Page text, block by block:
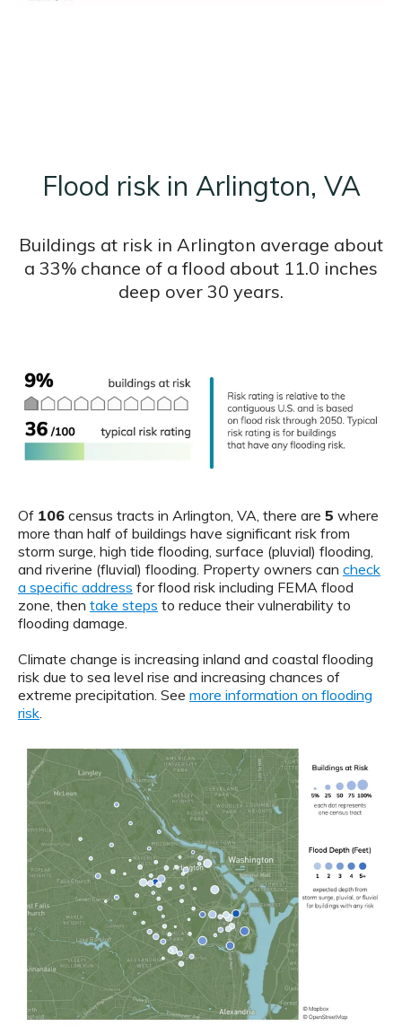
Flood risk in Arlington, VA
Buildings at risk in Arlington average about
a 33% chance of a flood about 11.0 inches
deep over 30 years.
Of 106 census tracts in Arlington, VA, there are 5 where
more than half of buildings have significant risk from
storm surge, high tide flooding, surface (pluvial) flooding,
and riverine (fluvial) flooding. Property owners can check
a specific address for flood risk including FEMA flood
zone, then take steps to reduce their vulnerability to
flooding damage.
Climate change is increasing inland and coastal flooding
risk due to sea level rise and increasing chances of
extreme precipitation. See more information on flooding
risk